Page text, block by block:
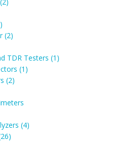
(2)
TDR Testers (1)
(1)
(2)
(4)